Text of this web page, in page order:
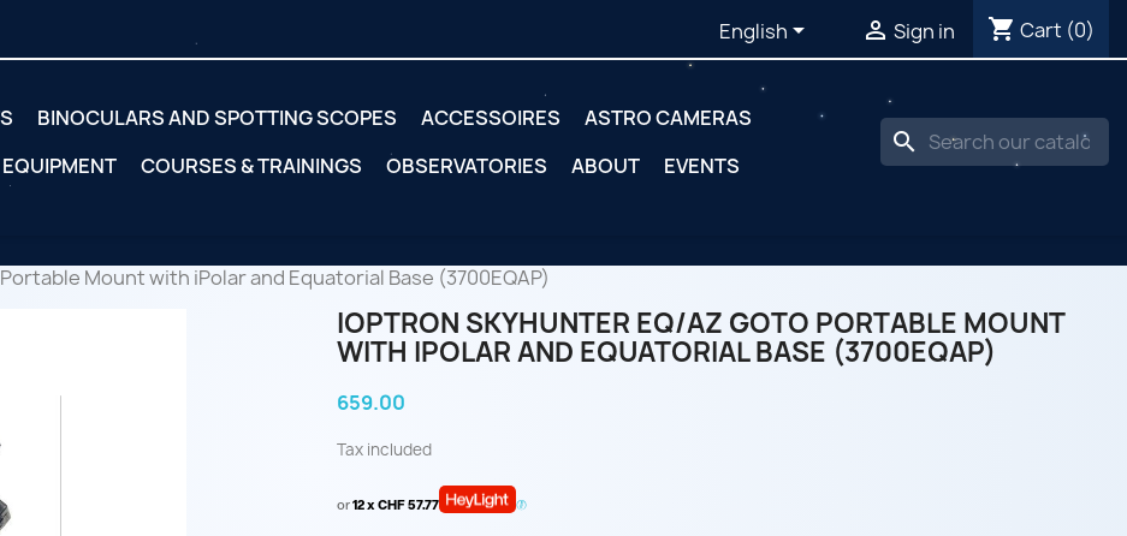
English  Sign in shopping_cart Cart (0)
BINOCULARS AND SPOTTING SCOPES ACCESSOIRES
ASTRO CAMERAS
COURSES & TRAININGS OBSERVATORIES ABOUT EVENTS
search
Mount with iPolar and Equatorial Base (3700EQAP)
IOPTRON SKYHUNTER EQ/AZ GOTO PORTABLE MOUNT
WITH IPOLAR AND EQUATORIAL BASE (3700EQAP)
659.00
Tax included
or12 x CHF 57.77